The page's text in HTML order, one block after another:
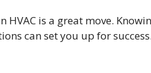
is a great move.
can set you up for